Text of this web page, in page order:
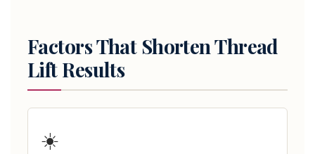
Factors That Shorten Thread
Lift Results
☀️